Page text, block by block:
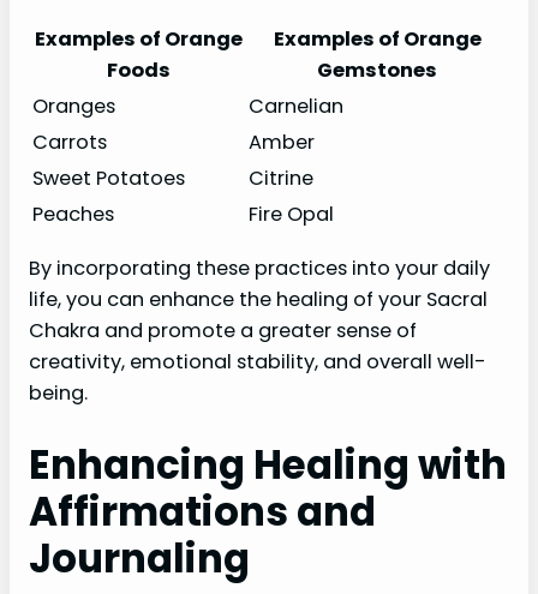
Examples of Orange
Foods
Examples of Orange
Gemstones
Oranges
Carnelian
Carrots
Amber
Sweet Potatoes
Citrine
Peaches
Fire Opal
By incorporating these practices into your daily
life, you can enhance the healing of your Sacral
Chakra and promote a greater sense of
creativity, emotional stability, and overall well-
being.
Enhancing Healing with
Affirmations and
Journaling